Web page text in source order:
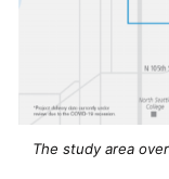
The study area